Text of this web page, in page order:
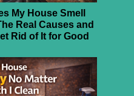
My House Smell
Real Causes and
Rid of It for Good